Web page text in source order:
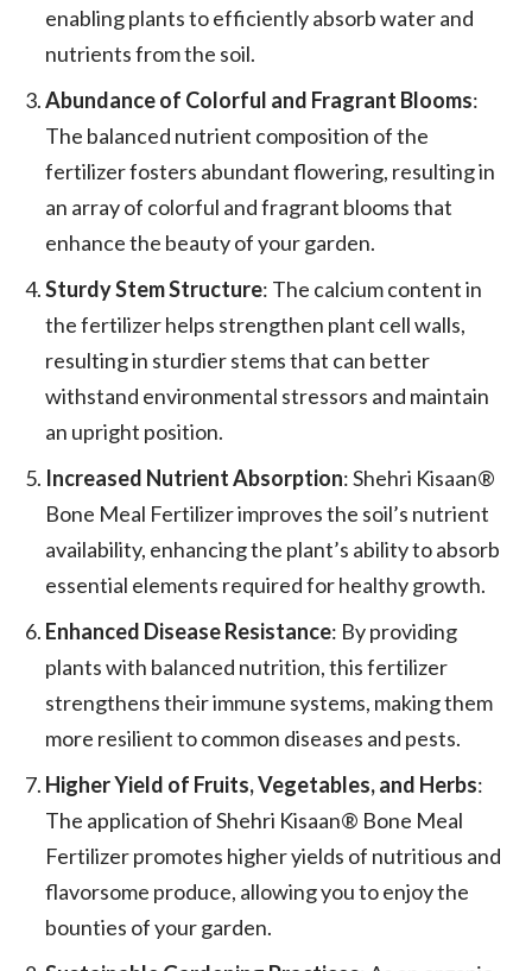
enabling plants to efficiently absorb water and
nutrients from the soil.
Abundance of Colorful and Fragrant Blooms:
The balanced nutrient composition of the
fertilizer fosters abundant flowering, resulting in
an array of colorful and fragrant blooms that
enhance the beauty of your garden.
Sturdy Stem Structure: The calcium content in
the fertilizer helps strengthen plant cell walls,
resulting in sturdier stems that can better
withstand environmental stressors and maintain
an upright position.
Increased Nutrient Absorption: Shehri Kisaan®
Bone Meal Fertilizer improves the soil’s nutrient
availability, enhancing the plant’s ability to absorb
essential elements required for healthy growth.
Enhanced Disease Resistance: By providing
plants with balanced nutrition, this fertilizer
strengthens their immune systems, making them
more resilient to common diseases and pests.
Higher Yield of Fruits, Vegetables, and Herbs:
The application of Shehri Kisaan® Bone Meal
Fertilizer promotes higher yields of nutritious and
flavorsome produce, allowing you to enjoy the
bounties of your garden.